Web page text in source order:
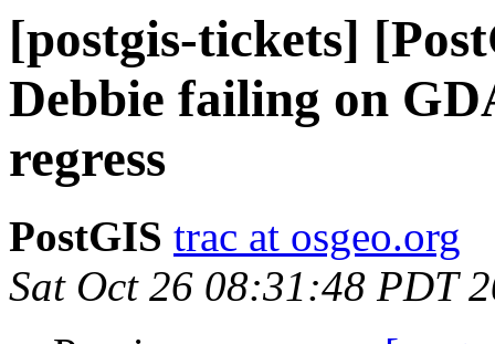
[postgis-tickets]
Debbie failing on
regress
PostGIS trac at osgeo.org
Sat Oct 26 08:31:48 PDT